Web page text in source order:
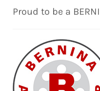
Proud to be a